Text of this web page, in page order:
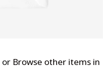
or Browse other items in